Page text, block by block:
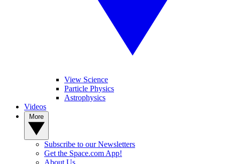
View Science
Particle Physics
Astrophysics
Videos
Subscribe to our Newsletters
Get the Space.com App!
About Us